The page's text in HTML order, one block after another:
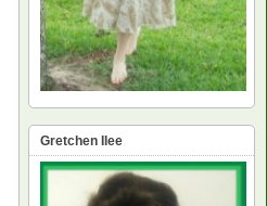
Gretchen Ilee